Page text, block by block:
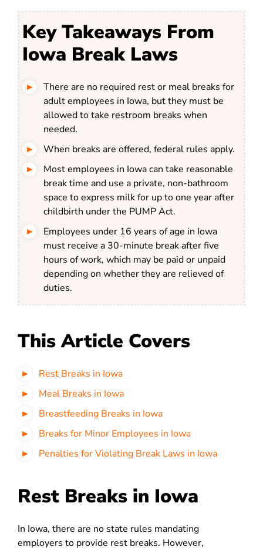
Key Takeaways From
Iowa Break Laws
There are no required rest or meal breaks for
adult employees in Iowa, but they must be
allowed to take restroom breaks when
needed.
When breaks are offered, federal rules apply.
Most employees in Iowa can take reasonable
break time and use a private, non-bathroom
space to express milk for up to one year after
childbirth under the PUMP Act.
Employees under 16 years of age in Iowa
must receive a 30-minute break after five
hours of work, which may be paid or unpaid
depending on whether they are relieved of
duties.
This Article Covers
Rest Breaks in Iowa
Meal Breaks in Iowa
Breastfeeding Breaks in Iowa
Breaks for Minor Employees in Iowa
Penalties for Violating Break Laws in Iowa
Rest Breaks in Iowa
In Iowa, there are no state rules mandating
employers to provide rest breaks. However,